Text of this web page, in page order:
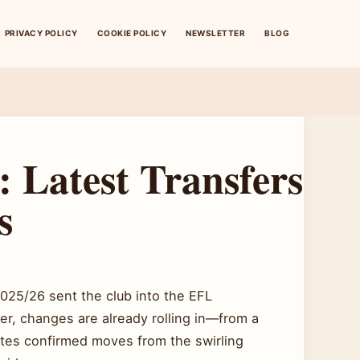
PRIVACY POLICY COOKIE POLICY NEWSLETTER BLOG
Latest Transfers
26 sent the club into the EFL
changes are already rolling in—from a
confirmed moves from the swirling